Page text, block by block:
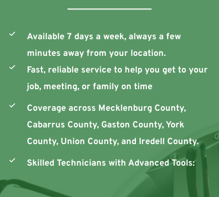
Available 7 days a week, always a few
minutes away from your location.
Fast, reliable service to help you get to your
job, meeting, or family on time
Coverage across Mecklenburg County,
Cabarrus County, Gaston County, York
County, Union County, and Iredell County.
Skilled Technicians with Advanced Tools: